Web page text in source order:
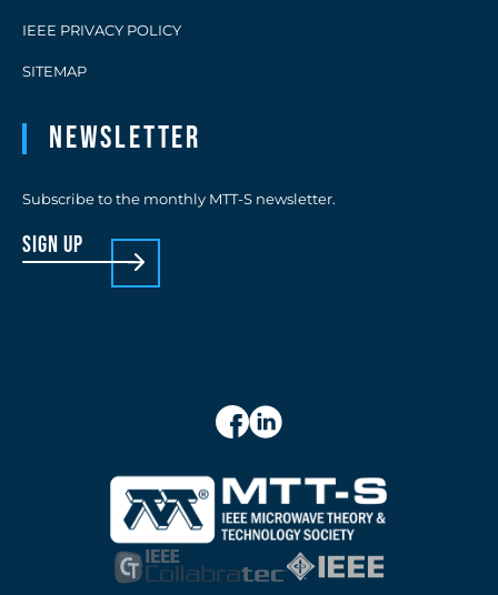
IEEE PRIVACY POLICY
SITEMAP
Newsletter
Subscribe to the monthly MTT-S newsletter.
sign up